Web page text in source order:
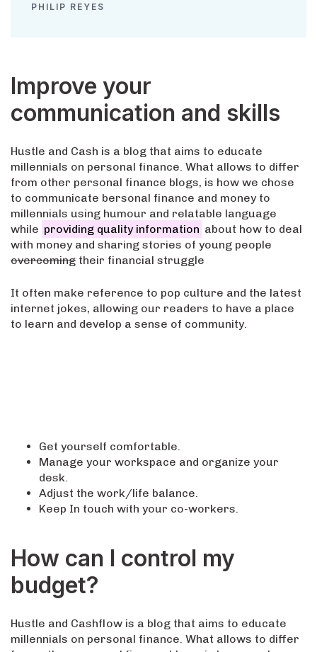
PHILIP REYES
Improve your
communication and skills
Hustle and Cash is a blog that aims to educate
millennials on personal finance. What allows to differ
from other personal finance blogs, is how we chose
to communicate bersonal finance and money to
millennials using humour and relatable language
while providing quality information about how to deal
with money and sharing stories of young people
overcoming their financial struggle
It often make reference to pop culture and the latest
internet jokes, allowing our readers to have a place
to learn and develop a sense of community.
Get yourself comfortable.
Manage your workspace and organize your
desk.
Adjust the work/life balance.
Keep In touch with your co-workers.
How can I control my
budget?
Hustle and Cashflow is a blog that aims to educate
millennials on personal finance. What allows to differ